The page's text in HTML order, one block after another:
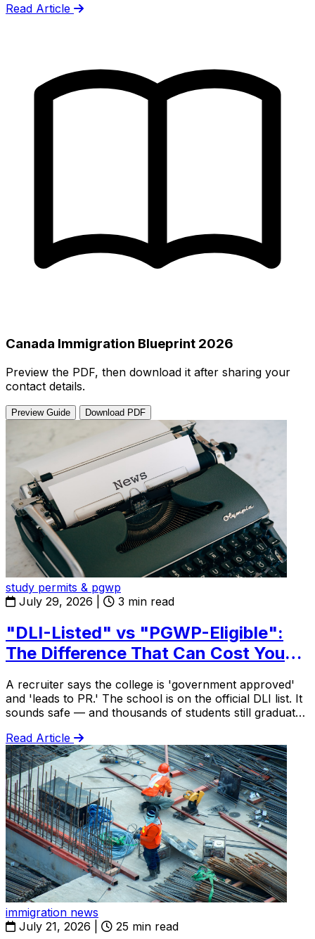
gets wrong.
Read Article
Canada Immigration Blueprint 2026
Preview the PDF, then download it after sharing your
contact details.
Preview Guide Download PDF
study permits & pgwp
July 29, 2026
3 min read
"DLI-Listed" vs "PGWP-Eligible":
The Difference That Can Cost You
A recruiter says the college is 'government approved'
and 'leads to PR.' The school is on the official DLI list. It
sounds safe — and thousands of students still graduate
Read Article
immigration news
July 21, 2026
25 min read